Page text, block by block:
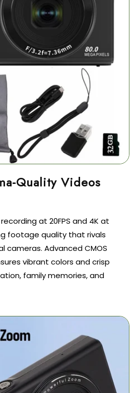
Quality Videos
at 20FPS and 4K at
footage quality that rivals
cameras. Advanced CMOS
vibrant colors and crisp
family memories, and